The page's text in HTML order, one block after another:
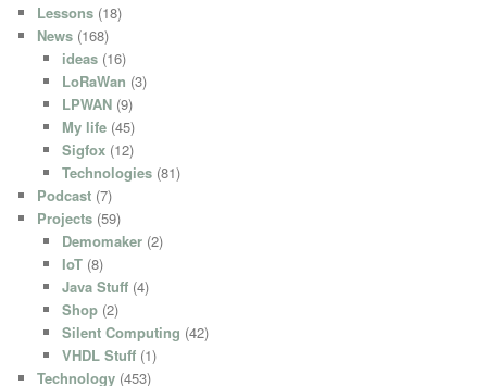
Lessons (18)
News (168)
ideas(16)
LoRaWan (3)
LPWAN(9)
My life(45)
Sigfox(12)
Technologies(81)
Podcast (7)
Projects (59)
Demomaker(2)
IoT(8)
Java Stuff(4)
Shop(2)
Silent Computing (42)
VHDL Stuff(1)
Technology (453)